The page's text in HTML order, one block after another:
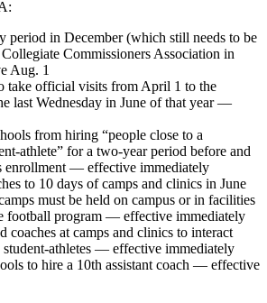
period in December (which still needs to be
Commissioners Association in
Aug. 1
take official visits from April 1 to the
last Wednesday in June of that year —
from hiring “people close to a
athlete” for a two-year period before and
enrollment — effective immediately
to 10 days of camps and clinics in June
must be held on campus or in facilities
football program — effective immediately
coaches at camps and clinics to interact
athletes — effective immediately
to hire a 10th assistant coach — effective